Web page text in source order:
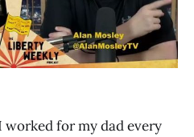
worked for my dad every